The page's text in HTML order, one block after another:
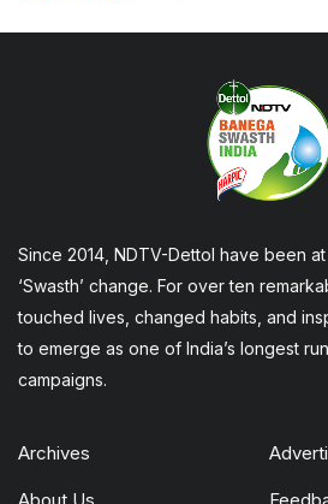
Since 2014, NDTV-Dettol have been
‘Swasth’ change. For over ten
touched lives, changed habits, and
to emerge as one of India’s longest
campaigns.
Archives